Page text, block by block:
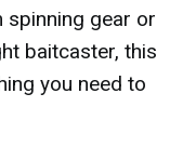
spinning gear or
baitcaster, this
you need to